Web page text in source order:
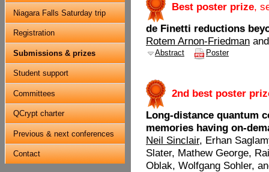
Niagara Falls Saturday trip
Registration
Submissions & prizes
Student support
Committees
QCrypt charter
Previous & next conferences
Contact
Best poster prize,
de Finetti reductions
Rotem Arnon-Friedman
Abstract Poster
2nd best poster
Long-distance quantum
memories having on-
Neil Sinclair, Erhan
Slater, Mathew George,
Oblak, Wolfgang Sohler,